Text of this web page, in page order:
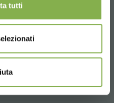
tutti
from "The Garden
TPIE show held in Fort
Center Group is an
120 american Garden